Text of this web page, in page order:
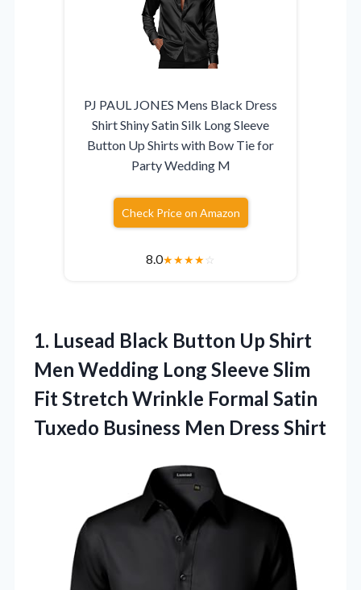
PJ PAUL JONES Mens Black Dress
Shirt Shiny Satin Silk Long Sleeve
Button Up Shirts with Bow Tie for
Party Wedding M
Check Price on Amazon
8.0★★★★☆
1. Lusead Black Button Up Shirt
Men Wedding Long Sleeve Slim
Fit Stretch Wrinkle Formal Satin
Tuxedo Business Men Dress Shirt